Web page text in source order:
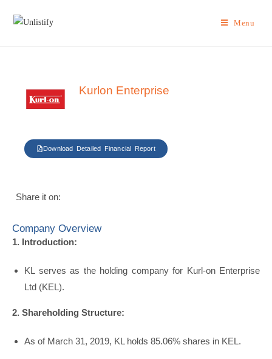
Menu
Kurlon Enterprise
Download Detailed Financial Report
Share it on:
Company Overview
1. Introduction:
KL serves as the holding company for Kurl-on Enterprise
Ltd (KEL).
2. Shareholding Structure:
As of March 31, 2019, KL holds 85.06% shares in KEL.